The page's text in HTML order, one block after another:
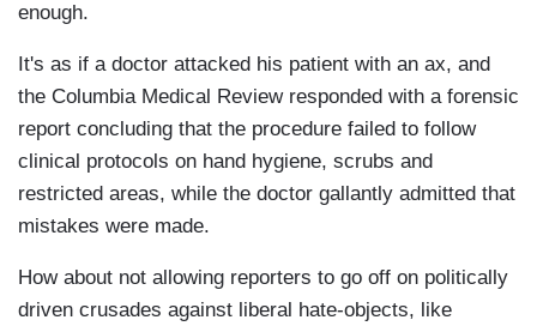
enough.
It's as if a doctor attacked his patient with an ax, and
the Columbia Medical Review responded with a forensic
report concluding that the procedure failed to follow
clinical protocols on hand hygiene, scrubs and
restricted areas, while the doctor gallantly admitted that
mistakes were made.
How about not allowing reporters to go off on politically
driven crusades against liberal hate-objects, like